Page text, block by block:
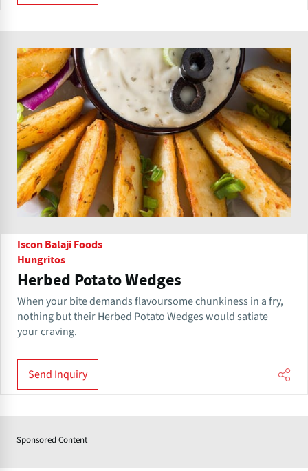
Iscon Balaji Foods
Hungritos
Herbed Potato Wedges
When your bite demands flavoursome chunkiness in a fry,
nothing but their Herbed Potato Wedges would satiate
your craving.
Send Inquiry
Sponsored Content